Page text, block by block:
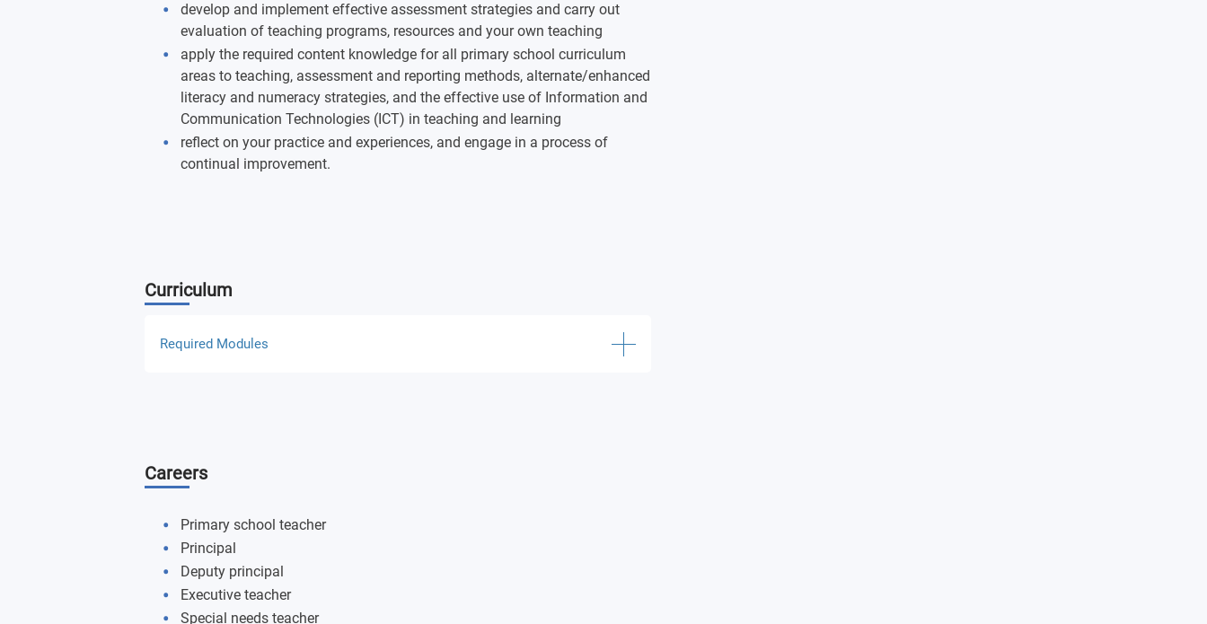
develop and implement effective assessment strategies and carry out
evaluation of teaching programs, resources and your own teaching
apply the required content knowledge for all primary school curriculum
areas to teaching, assessment and reporting methods, alternate/enhanced
literacy and numeracy strategies, and the effective use of Information and
Communication Technologies (ICT) in teaching and learning
reflect on your practice and experiences, and engage in a process of
continual improvement.
Curriculum
Required Modules
The Practice (PCK) of Teaching HPE
The Practice (PCK) of Teaching Technologies
The Practice (PCK) of Teaching Humanities and Social Sciences
Careers
Primary school teacher
Principal
Deputy principal
Executive teacher
Special needs teacher